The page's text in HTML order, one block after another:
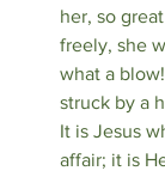
her, so
freely, she
what a
struck by a
It is Jesus
affair; it is